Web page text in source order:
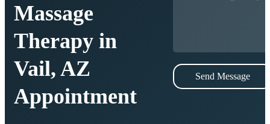
Massage
Therapy in
Vail, AZ
Appointment
Send Message